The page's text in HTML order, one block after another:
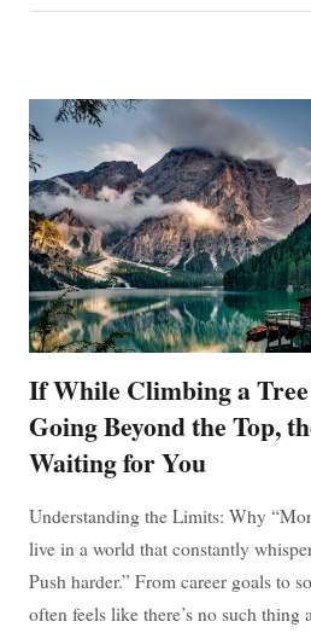
TINY
LIFETIME
OF
ACHIEVEMENT
If While Climbing a
Going Beyond the Top,
Waiting for You
Understanding the Limits: Why
live in a world that constantly
Push harder.” From career goals to
often feels like there’s no such thing